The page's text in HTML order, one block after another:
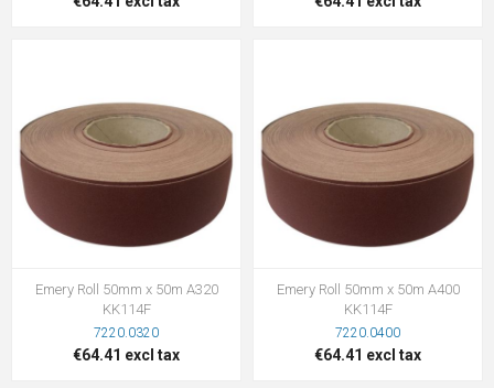
Emery Roll 50mm x 50m A320
KK114F
7220.0320
€64.41 excl tax
Emery Roll 50mm x 50m A400
KK114F
7220.0400
€64.41 excl tax